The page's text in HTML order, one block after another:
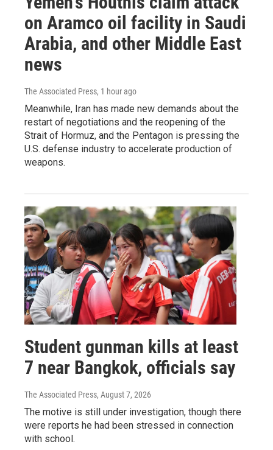
on Aramco oil facility in Saudi
Arabia, and other Middle East
news
The Associated Press, 1 hour ago
Meanwhile, Iran has made new demands about the
restart of negotiations and the reopening of the
Strait of Hormuz, and the Pentagon is pressing the
U.S. defense industry to accelerate production of
weapons.
Student gunman kills at least
7 near Bangkok, officials say
The Associated Press, August 7, 2026
The motive is still under investigation, though there
were reports he had been stressed in connection
with school.